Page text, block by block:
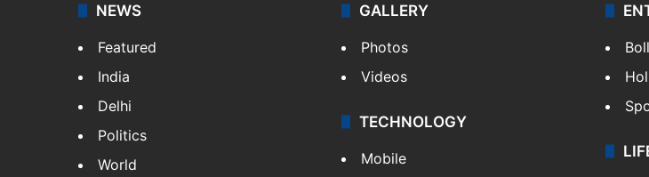
NEWS
Featured
India
Delhi
Politics
World
GALLERY
Photos
Videos
TECHNOLOGY
Mobile